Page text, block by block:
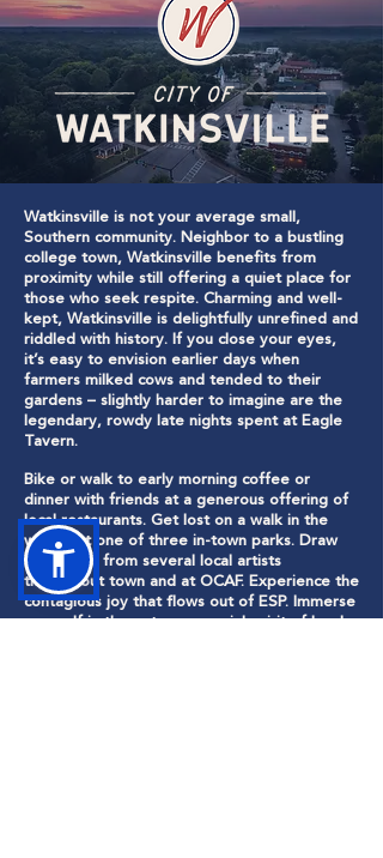
Watkinsville is not your average small,
Southern community. Neighbor to a bustling
college town, Watkinsville benefits from
proximity while still offering a quiet place for
those who seek respite. Charming and well-
kept, Watkinsville is delightfully unrefined and
riddled with history. If you close your eyes,
it’s easy to envision earlier days when
farmers milked cows and tended to their
gardens – slightly harder to imagine are the
legendary, rowdy late nights spent at Eagle
Tavern.
Bike or walk to early morning coffee or
dinner with friends at a generous offering of
local restaurants. Get lost on a walk in the
woods at one of three in-town parks. Draw
inspiration from several local artists
throughout town and at OCAF. Experience the
contagious joy that flows out of ESP. Immerse
yourself in the entrepreneurial spirit of local